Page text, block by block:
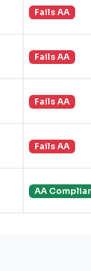
Fails AA
Fails AA
Fails AA
Fails AA
AA